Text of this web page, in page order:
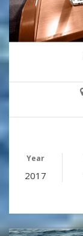
Year
2017